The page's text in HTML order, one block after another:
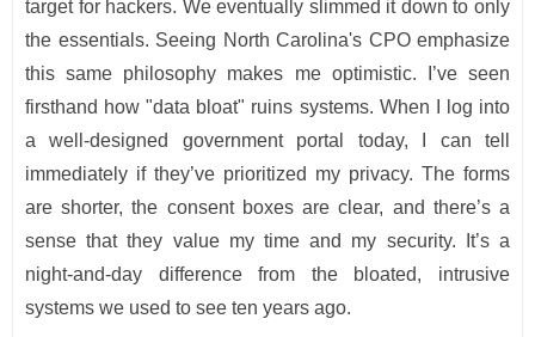
target for hackers. We eventually slimmed it down to only
the essentials. Seeing North Carolina's CPO emphasize
this same philosophy makes me optimistic. I’ve seen
firsthand how "data bloat" ruins systems. When I log into
a well-designed government portal today, I can tell
immediately if they’ve prioritized my privacy. The forms
are shorter, the consent boxes are clear, and there’s a
sense that they value my time and my security. It’s a
night-and-day difference from the bloated, intrusive
systems we used to see ten years ago.